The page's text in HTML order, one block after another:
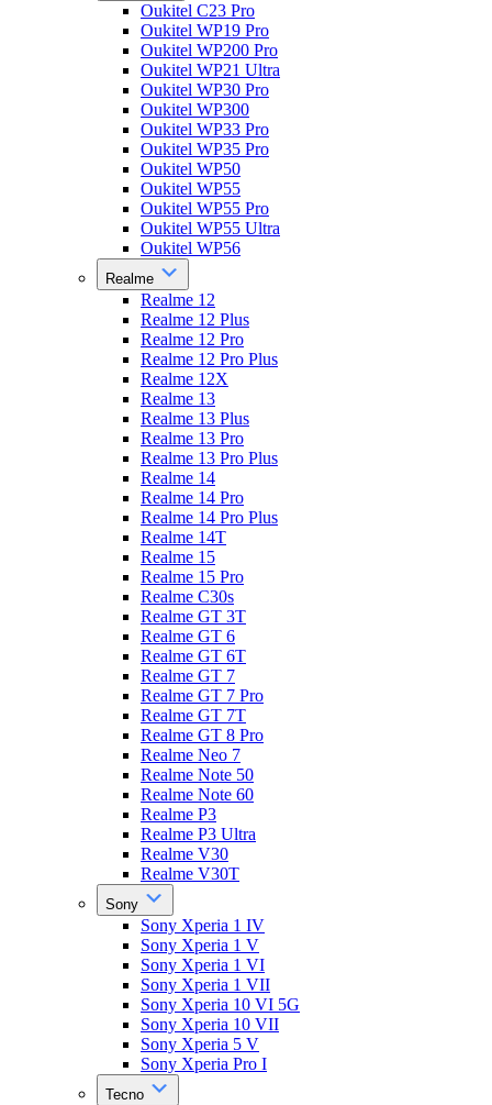
Oukitel C23 Pro
Oukitel WP19 Pro
Oukitel WP200 Pro
Oukitel WP21 Ultra
Oukitel WP30 Pro
Oukitel WP300
Oukitel WP33 Pro
Oukitel WP35 Pro
Oukitel WP50
Oukitel WP55
Oukitel WP55 Pro
Oukitel WP55 Ultra
Oukitel WP56
Realme
Realme 12
Realme 12 Plus
Realme 12 Pro
Realme 12 Pro Plus
Realme 12X
Realme 13
Realme 13 Plus
Realme 13 Pro
Realme 13 Pro Plus
Realme 14
Realme 14 Pro
Realme 14 Pro Plus
Realme 14T
Realme 15
Realme 15 Pro
Realme C30s
Realme GT 3T
Realme GT 6
Realme GT 6T
Realme GT 7
Realme GT 7 Pro
Realme GT 7T
Realme GT 8 Pro
Realme Neo 7
Realme Note 50
Realme Note 60
Realme P3
Realme P3 Ultra
Realme V30
Realme V30T
Sony
Sony Xperia 1 IV
Sony Xperia 1 V
Sony Xperia 1 VI
Sony Xperia 1 VII
Sony Xperia 10 VI 5G
Sony Xperia 10 VII
Sony Xperia 5 V
Sony Xperia Pro I
Tecno